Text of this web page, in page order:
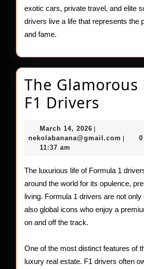
exotic cars, private travel, and elite
drivers live a life that represents the
and fame.
The Glamorous
F1 Drivers
Life
F1
March 14, 2026 March
14,
nekolabanana@gmail.com
11:37 am
The luxurious life of Formula 1
around the world for its opulence,
living. Formula 1 drivers are not only
also global icons who enjoy a
on and off the track.
One of the most distinct features of
luxury real estate. F1 drivers often